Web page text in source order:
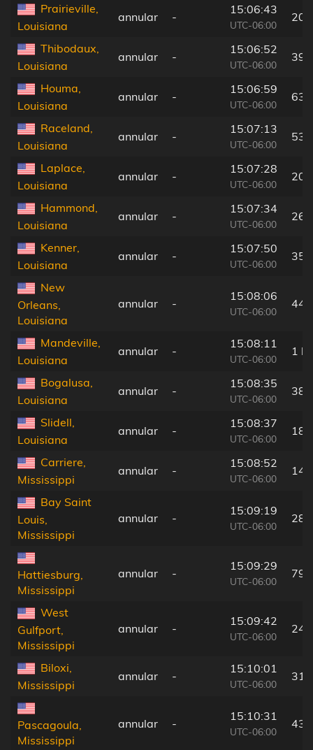
Prairieville,
Louisiana
annular -
15:06:43
UTC-06:00
20
Thibodaux,
Louisiana
annular -
15:06:52
UTC-06:00
39
Houma,
Louisiana
annular -
15:06:59
UTC-06:00
63
Raceland,
Louisiana
annular -
15:07:13
UTC-06:00
53
Laplace,
Louisiana
annular -
15:07:28
UTC-06:00
20
Hammond,
Louisiana
annular -
15:07:34
UTC-06:00
26
Kenner,
Louisiana
annular -
15:07:50
UTC-06:00
35
New
Orleans,
Louisiana
annular -
15:08:06
UTC-06:00
44
Mandeville,
Louisiana
annular -
15:08:11
UTC-06:00
1
Bogalusa,
Louisiana
annular -
15:08:35
UTC-06:00
38
Slidell,
Louisiana
annular -
15:08:37
UTC-06:00
18
Carriere,
Mississippi
annular -
15:08:52
UTC-06:00
14
Bay Saint
Louis,
Mississippi
annular -
15:09:19
UTC-06:00
28
Hattiesburg,
Mississippi
annular -
15:09:29
UTC-06:00
79
West
Gulfport,
Mississippi
annular -
15:09:42
UTC-06:00
24
Biloxi,
Mississippi
annular -
15:10:01
UTC-06:00
31
Pascagoula,
Mississippi
annular -
15:10:31
UTC-06:00
43